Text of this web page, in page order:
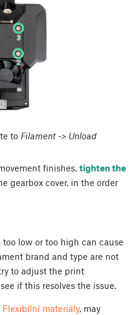
to Filament -> Unload
finishes, tighten the
gearbox cover, in the order
low or too high can cause
brand and type are not
to adjust the print
if this resolves the issue.
Flexibilní materiály, may